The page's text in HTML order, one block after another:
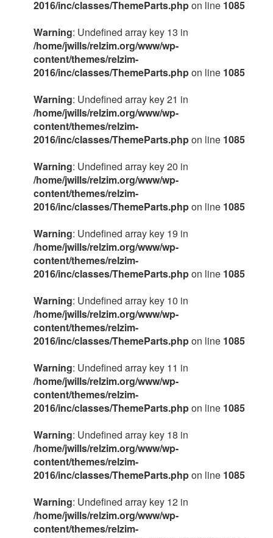
2016/inc/classes/ThemeParts.phpon line 1085
Warning: Undefined array key 13 in
/home/jwills/relzim.org/www/wp-
content/themes/relzim-
2016/inc/classes/ThemeParts.phpon line 1085
Warning: Undefined array key 21 in
/home/jwills/relzim.org/www/wp-
content/themes/relzim-
2016/inc/classes/ThemeParts.phpon line 1085
Warning: Undefined array key 20 in
/home/jwills/relzim.org/www/wp-
content/themes/relzim-
2016/inc/classes/ThemeParts.phpon line 1085
Warning: Undefined array key 19 in
/home/jwills/relzim.org/www/wp-
content/themes/relzim-
2016/inc/classes/ThemeParts.phpon line 1085
Warning: Undefined array key 10 in
/home/jwills/relzim.org/www/wp-
content/themes/relzim-
2016/inc/classes/ThemeParts.phpon line 1085
Warning: Undefined array key 11 in
/home/jwills/relzim.org/www/wp-
content/themes/relzim-
2016/inc/classes/ThemeParts.phpon line 1085
Warning: Undefined array key 18 in
/home/jwills/relzim.org/www/wp-
content/themes/relzim-
2016/inc/classes/ThemeParts.phpon line 1085
Warning: Undefined array key 12 in
/home/jwills/relzim.org/www/wp-
content/themes/relzim-